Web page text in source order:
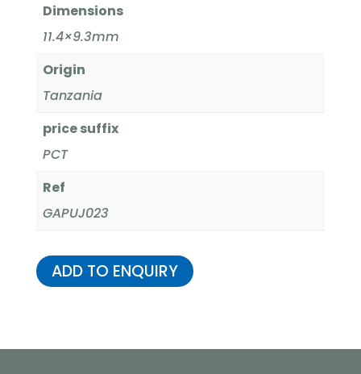
Dimensions
11.4×9.3mm
Origin
Tanzania
price suffix
PCT
Ref
GAPUJ023
ADD TO ENQUIRY